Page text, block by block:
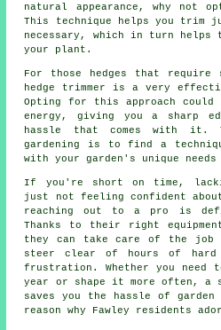
natural appearance, why not
This technique helps you trim
necessary, which in turn helps
your plant.
For those hedges that require
hedge trimmer is a very
Opting for this approach could
energy, giving you a sharp
hassle that comes with it.
gardening is to find a
with your garden's unique
If you're short on time,
just not feeling confident
reaching out to a pro is
Thanks to their right
they can take care of the
steer clear of hours of hard
frustration. Whether you need
year or shape it more often, a
saves you the hassle of
reason why Fawley residents